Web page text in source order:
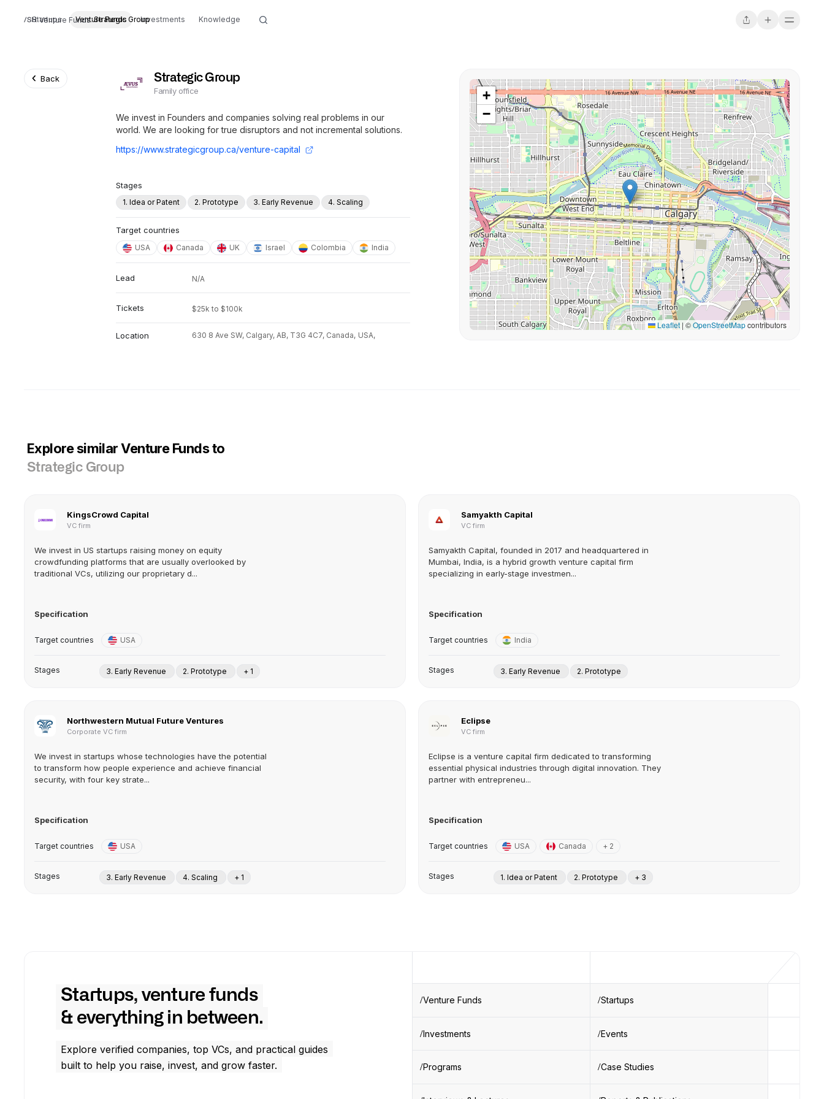
Venture Funds Strategic Group
Startups Venture Funds Investments Knowledge
Back Strategic Group
Family office
We invest in Founders and companies solving real problems in our
world. We are looking for true disruptors and not incremental solutions.
https://www.strategicgroup.ca/venture-capital
Stages
1. Idea or Patent 2. Prototype 3. Early Revenue 4. Scaling
Target countries
USA Canada UK Israel Colombia India
Lead N/A
Tickets $25k to $100k
Location 630 8 Ave SW, Calgary, AB, T3G 4C7, Canada, USA,
+
−
Leaflet | ©OpenStreetMapcontributors
Explore similar Venture Funds to
Strategic Group
KingsCrowd Capital
VC firm
We invest in US startups raising money on equity
crowdfunding platforms that are usually overlooked by
traditional VCs, utilizing our proprietary d...
Specification
Target countries USA
Stages 3. Early Revenue 2. Prototype + 1
Samyakth Capital
VC firm
Samyakth Capital, founded in 2017 and headquartered in
Mumbai, India, is a hybrid growth venture capital firm
specializing in early-stage investmen...
Specification
Target countries India
Stages 3. Early Revenue 2. Prototype
Northwestern Mutual Future Ventures
Corporate VC firm
We invest in startups whose technologies have the potential
to transform how people experience and achieve financial
security, with four key strate...
Specification
Target countries USA
Stages 3. Early Revenue 4. Scaling + 1
Eclipse
VC firm
Eclipse is a venture capital firm dedicated to transforming
essential physical industries through digital innovation. They
partner with entrepreneu...
Specification
Target countries USA Canada + 2
Stages 1. Idea or Patent 2. Prototype + 3
Startups, venture funds
& everything in between.
Explore verified companies, top VCs, and practical guides
built to help you raise, invest, and grow faster.
Venture Funds Startups
Investments Events
Programs Case Studies